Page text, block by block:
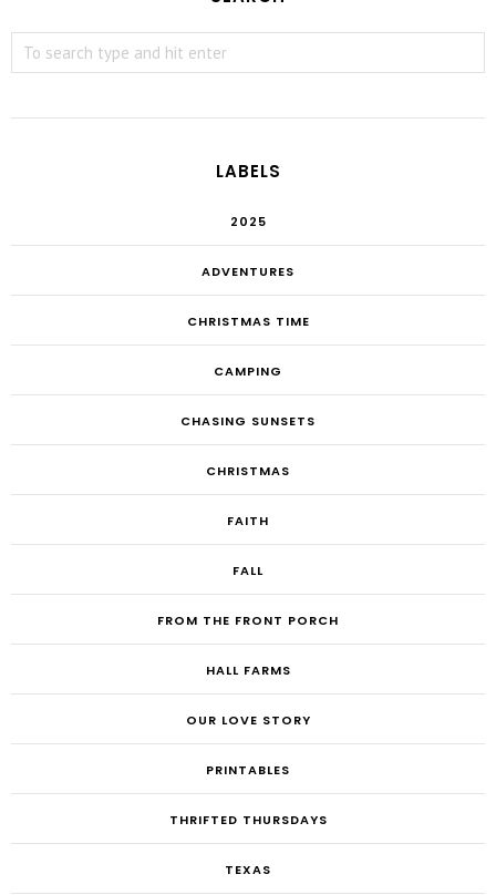
LABELS
2025
ADVENTURES
CHRISTMAS TIME
CAMPING
CHASING SUNSETS
CHRISTMAS
FAITH
FALL
FROM THE FRONT PORCH
HALL FARMS
OUR LOVE STORY
PRINTABLES
THRIFTED THURSDAYS
TEXAS